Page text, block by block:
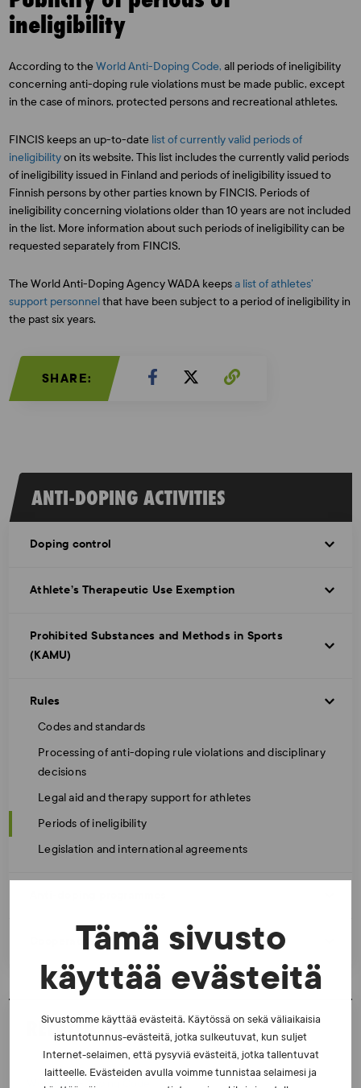
Tämä sivusto
käyttää evästeitä
Sivustomme käyttää evästeitä. Käytössä on sekä väliaikaisia
istuntotunnus-evästeitä, jotka sulkeutuvat, kun suljet
Internet-selaimen, että pysyviä evästeitä, jotka tallentuvat
laitteelle. Evästeiden avulla voimme tunnistaa selaimesi ja
ineligibility
According to theWorld Anti-Doping Code, all periods of ineligibility
concerning anti-doping rule violations must be made public, except
in the case of minors, protected persons and recreational athletes.
FINCIS keeps an up-to-date list of currently valid periods of
ineligibilityon its website. This list includes the currently valid periods
of ineligibility issued in Finland and periods of ineligibility issued to
Finnish persons by other parties known by FINCIS. Periods of
ineligibility concerning violations older than 10 years are not included
in the list. More information about such periods of ineligibility can be
requested separately from FINCIS.
The World Anti-Doping Agency WADA keeps a list of athletes’
support personnelthat have been subject to a period of ineligibility in
the past six years.
SHARE:
ANTI-DOPING ACTIVITIES
Doping control
Athlete’s Therapeutic Use Exemption
Prohibited Substances and Methods in Sports
(KAMU)
Rules
Codes and standards
Processing of anti-doping rule violations and disciplinary
decisions
Legal aid and therapy support for athletes
Periods of ineligibility
Legislation and international agreements
Cooperation
RELATED LINKS
World Anti-Doping Code